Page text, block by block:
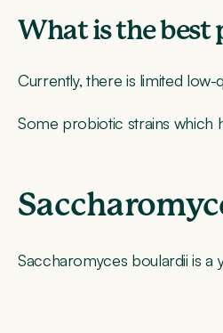
What is the best
Currently, there is limited
Some probiotic strains which
Saccharomyces boulardii is a